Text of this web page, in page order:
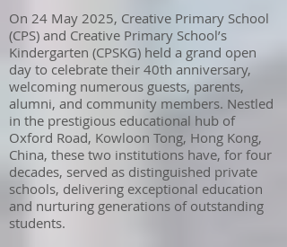
On 24 May 2025, Creative Primary School
(CPS) and Creative Primary School’s
Kindergarten (CPSKG) held a grand open
day to celebrate their 40th anniversary,
welcoming numerous guests, parents,
alumni, and community members. Nestled
in the prestigious educational hub of
Oxford Road, Kowloon Tong, Hong Kong,
China, these two institutions have, for four
decades, served as distinguished private
schools, delivering exceptional education
and nurturing generations of outstanding
students.